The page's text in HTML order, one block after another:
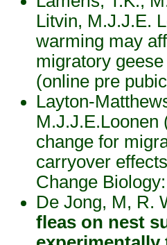
Litvin, M.J.J.E.
warming may
migratory
(online pre
Layton-
M.J.J.E.Loonen
change for
carryover
Change
De Jong, M, R.
fleas on nest